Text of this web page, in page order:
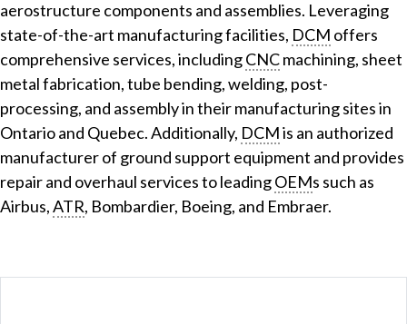
aerostructure components and assemblies. Leveraging
state-of-the-art manufacturing facilities, DCM offers
comprehensive services, includingCNCmachining, sheet
metal fabrication, tube bending, welding, post-
processing, and assembly in their manufacturing sites in
Ontario and Quebec. Additionally, DCMis an authorized
manufacturer of ground support equipment and provides
repair and overhaul services to leadingOEMs such as
Airbus,ATR, Bombardier, Boeing, and Embraer.